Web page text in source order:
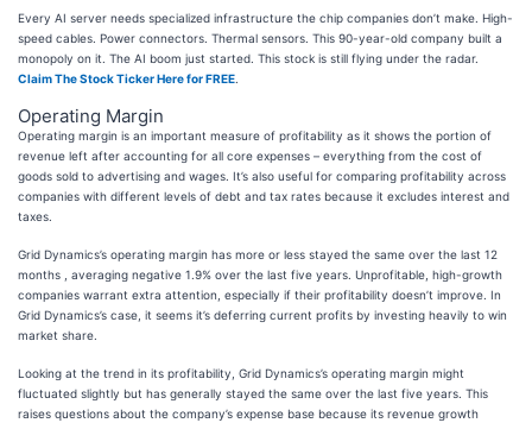
Every AI server needs specialized infrastructure the chip companies don’t make. High-
speed cables. Power connectors. Thermal sensors. This 90-year-old company built a
monopoly on it. The AI boom just started. This stock is still flying under the radar.
Claim The Stock Ticker Here for FREE
Operating Margin
Operating margin is an important measure of profitability as it shows the portion of
revenue left after accounting for all core expenses – everything from the cost of
goods sold to advertising and wages. It’s also useful for comparing profitability across
companies with different levels of debt and tax rates because it excludes interest and
taxes.
Grid Dynamics’s operating margin has more or less stayed the same over the last 12
months , averaging negative 1.9% over the last five years. Unprofitable, high-growth
companies warrant extra attention, especially if their profitability doesn’t improve. In
Grid Dynamics’s case, it seems it’s deferring current profits by investing heavily to win
market share.
Looking at the trend in its profitability, Grid Dynamics’s operating margin might
fluctuated slightly but has generally stayed the same over the last five years. This
raises questions about the company’s expense base because its revenue growth